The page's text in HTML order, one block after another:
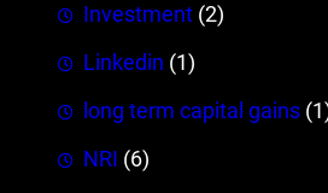
Investment (2)
Linkedin (1)
long term capital gains
NRI (6)